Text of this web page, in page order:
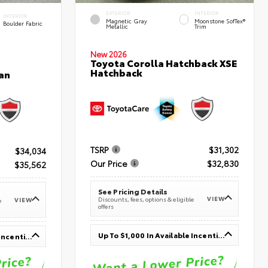
INTERIOR
Boulder Fabric
$34,034
$35,562
VIEW
Up To $1,000 In Available Incentives
EXTERIOR
Magnetic Gray
Metallic
INTERIOR
Moonstone SofTex®
Trim
New 2026
Toyota Corolla Hatchback XSE
Hatchback
TSRP
$31,302
Our Price
$32,830
See Pricing Details
Discounts, fees, options & eligible
offers
VIEW
Up To $1,000 In Available Incentives